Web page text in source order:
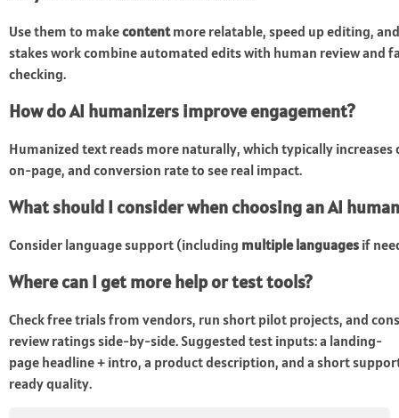
Use them to makecontentmore relatable, speed up editing,
stakes work combine automated edits with human review and
checking.
How do AI humanizers improve engagement?
Humanized text reads more naturally, which typically
on-page, and conversion rate to see real impact.
What should I consider when choosing an AI
Consider language support (including multiple languages if
Where can I get more help or test tools?
Check free trials from vendors, run short pilot projects, and
review ratings side-by-side. Suggested test inputs: a landing-
page headline + intro, a product description, and a short
ready quality.